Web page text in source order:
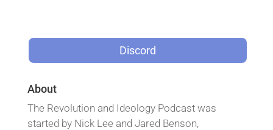
Discord
About
The Revolution and Ideology Podcast was
started by Nick Lee and Jared Benson,